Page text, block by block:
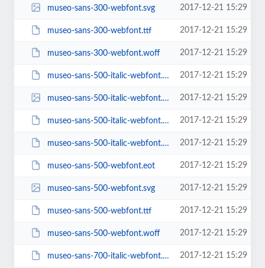
museo-sans-300-webfont.svg 2017-12-21 15:29
museo-sans-300-webfont.ttf 2017-12-21 15:29
museo-sans-300-webfont.woff 2017-12-21 15:29
museo-sans-500-italic-webfont.eot 2017-12-21 15:29
museo-sans-500-italic-webfont.svg 2017-12-21 15:29
museo-sans-500-italic-webfont.ttf 2017-12-21 15:29
museo-sans-500-italic-webfont.woff 2017-12-21 15:29
museo-sans-500-webfont.eot 2017-12-21 15:29
museo-sans-500-webfont.svg 2017-12-21 15:29
museo-sans-500-webfont.ttf 2017-12-21 15:29
museo-sans-500-webfont.woff 2017-12-21 15:29
museo-sans-700-italic-webfont.eot 2017-12-21 15:29